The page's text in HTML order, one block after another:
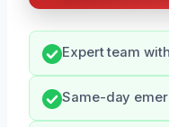
Expert team
Same-day